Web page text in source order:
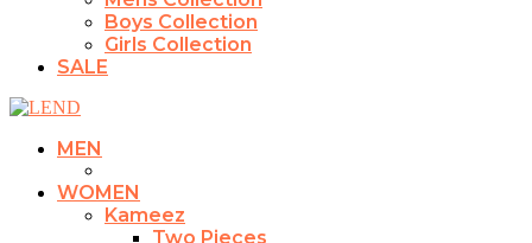
Boys Collection
Girls Collection
SALE
MEN
WOMEN
Kameez
Two Pieces